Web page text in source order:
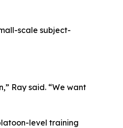
scale subject-
Ray said. “We want
level training